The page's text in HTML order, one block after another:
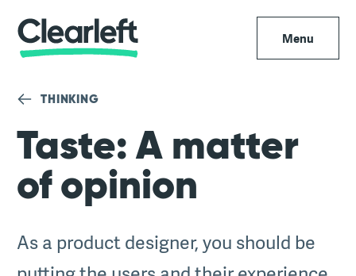
Menu
THINKING
Taste: A matter
of opinion
As a product designer, you should be